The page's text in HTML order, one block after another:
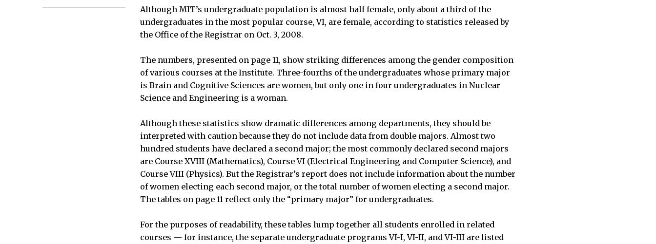
Although MIT’s undergraduate population is almost half female, only about a third of the
undergraduates in the most popular course, VI, are female, according to statistics released by
the Office of the Registrar on Oct. 3, 2008.
The numbers, presented on page 11, show striking differences among the gender composition
of various courses at the Institute. Three-fourths of the undergraduates whose primary major
is Brain and Cognitive Sciences are women, but only one in four undergraduates in Nuclear
Science and Engineering is a woman.
Although these statistics show dramatic differences among departments, they should be
interpreted with caution because they do not include data from double majors. Almost two
hundred students have declared a second major; the most commonly declared second majors
are Course XVIII (Mathematics), Course VI (Electrical Engineering and Computer Science), and
Course VIII (Physics). But the Registrar’s report does not include information about the number
of women electing each second major, or the total number of women electing a second major.
The tables on page 11 reflect only the “primary major” for undergraduates.
For the purposes of readability, these tables lump together all students enrolled in related
courses — for instance, the separate undergraduate programs VI-I, VI-II, and VI-III are listed